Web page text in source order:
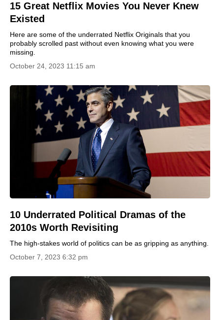
15 Great Netflix Movies You Never Knew
Existed
Here are some of the underrated Netflix Originals that you
probably scrolled past without even knowing what you were
missing.
October 24, 2023 11:15 am
10 Underrated Political Dramas of the
2010s Worth Revisiting
The high-stakes world of politics can be as gripping as anything.
October 7, 2023 6:32 pm